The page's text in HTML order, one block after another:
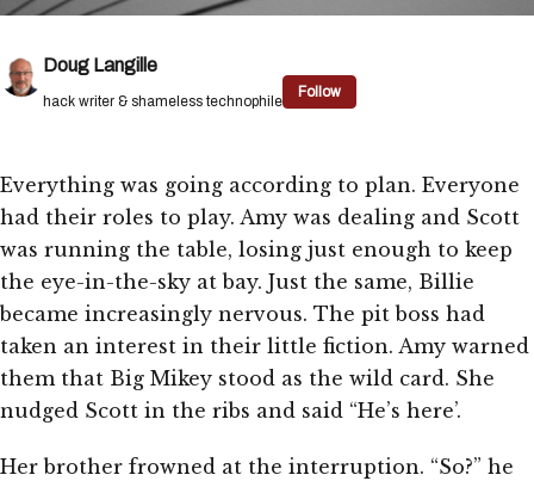
Doug Langille
hack writer & shameless technophile
Follow
Everything was going according to plan. Everyone
had their roles to play. Amy was dealing and Scott
was running the table, losing just enough to keep
the eye-in-the-sky at bay. Just the same, Billie
became increasingly nervous. The pit boss had
taken an interest in their little fiction. Amy warned
them that Big Mikey stood as the wild card. She
nudged Scott in the ribs and said “He’s here’.
Her brother frowned at the interruption. “So?” he